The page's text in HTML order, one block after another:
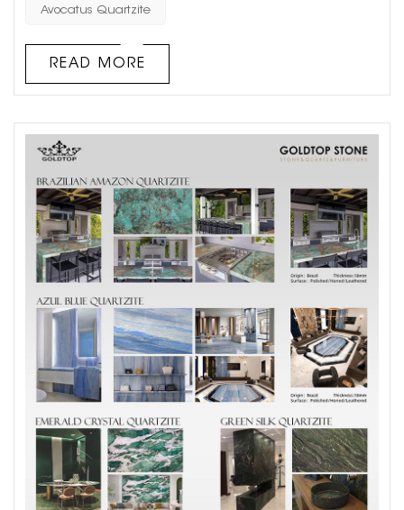
landscapes from the classic tale, making it a standout
Avocatus Quartzite
READ MORE